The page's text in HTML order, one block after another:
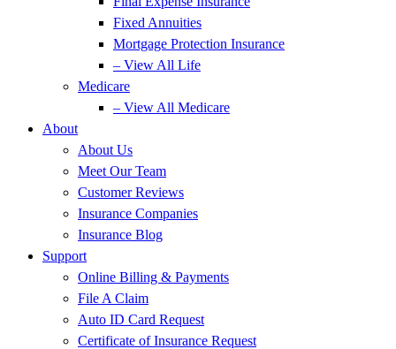
Fixed Annuities
Mortgage Protection Insurance
– View All Life
Medicare
– View All Medicare
About
About Us
Meet Our Team
Customer Reviews
Insurance Companies
Insurance Blog
Support
Online Billing & Payments
File A Claim
Auto ID Card Request
Certificate of Insurance Request